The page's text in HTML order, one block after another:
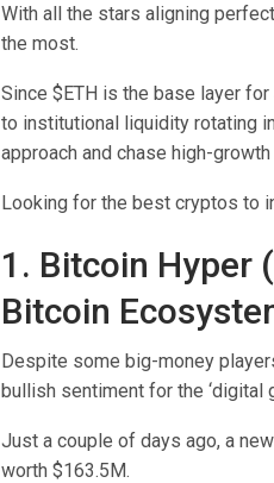
With all the stars aligning
the most.
Since $ETH is the base layer
to institutional liquidity rotating
approach and chase high-
Looking for the best cryptos to
1. Bitcoin Hyper
Bitcoin
Despite some big-money
bullish sentiment for the ‘digital
Just a couple of days ago, a
worth $163.5M.